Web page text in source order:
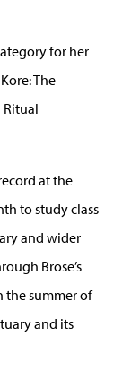
for her
The
at the
to study class
and wider
Brose’s
the summer of
and its